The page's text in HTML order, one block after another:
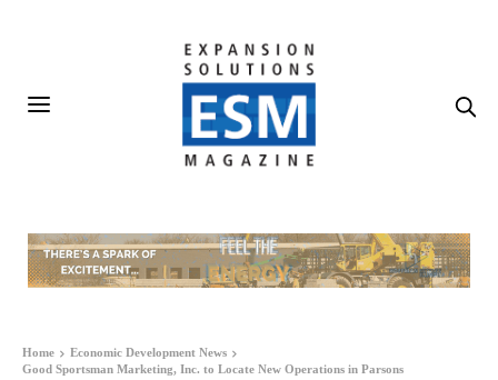
Home
Economic Development News
Good Sportsman Marketing, Inc. to Locate New Operations in Parsons